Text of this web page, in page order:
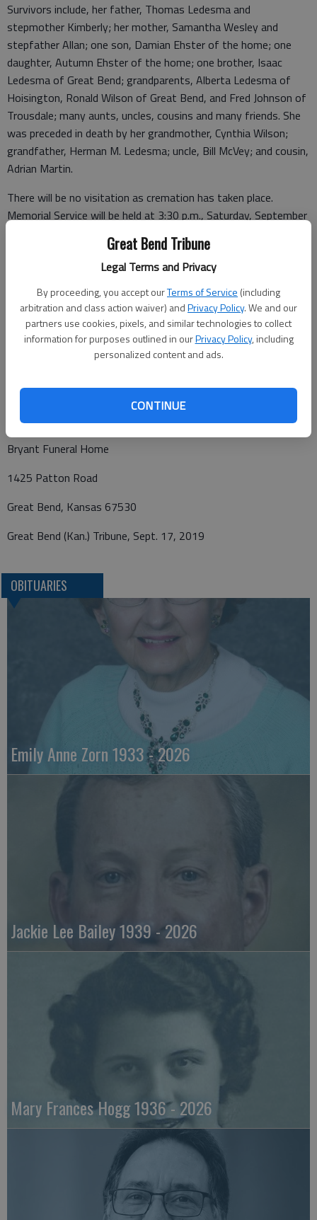
Great Bend Tribune
Legal Terms and Privacy
By proceeding, you accept ourTerms of Service (including
arbitration and class action waiver) andPrivacy Policy. We and our
partners use cookies, pixels, and similar technologies to collect
information for purposes outlined in ourPrivacy Policy, including
personalized content and ads.
CONTINUE
Survivors include, her father, Thomas Ledesma and
stepmother Kimberly; her mother, Samantha Wesley and
stepfather Allan; one son, Damian Ehster of the home; one
daughter, Autumn Ehster of the home; one brother, Isaac
Ledesma of Great Bend; grandparents, Alberta Ledesma of
Hoisington, Ronald Wilson of Great Bend, and Fred Johnson of
Trousdale; many aunts, uncles, cousins and many friends. She
was preceded in death by her grandmother, Cynthia Wilson;
grandfather, Herman M. Ledesma; uncle, Bill McVey; and cousin,
Adrian Martin.
There will be no visitation as cremation has taken place.
Memorial Service will be held at 3:30 p.m., Saturday, September
21, 2019, at St. Mark Lutheran Church, 2101 Jackson, Great
Bend, with Pastor Adam Wutka presiding. In lieu of flowers,
memorials are suggested to the Children’s Education Fund, in
care of Bryant Funeral Home.
Condolences may be sent and notice viewed at
Funeral arrangements providd by
Bryant Funeral Home
1425 Patton Road
Great Bend, Kansas 67530
Great Bend (Kan.) Tribune, Sept. 17, 2019
OBITUARIES
Emily Anne Zorn 1933 - 2026
Jackie Lee Bailey 1939 - 2026
Mary Frances Hogg 1936 - 2026